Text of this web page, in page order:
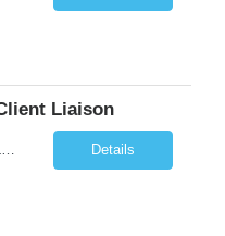
Liaison
JUNIOR LEGAL ASSISTANT/ CLIENT LIAISON NEEDED FOR IMMEDIATE START AT A LAW FIRM IN DOWNTOWN MIAMI. THIS IS A LONG TERM PROJECT (A YEAR) WITH POTENTIAL TO GO PERM. THE HOURLY RATE IS $22/HOUR, MONDAY THRU FRIDAY 9AM-5PM. Qualified candidates should email their to jmoses@phaxis.com Responsibilities and Duties Deliver high-quality customer service handling incoming and o... Details